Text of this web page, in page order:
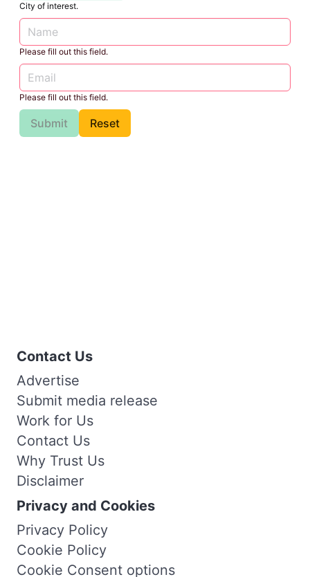
City of interest.
Please fill out this field.
Please fill out this field.
Submit Reset
Contact Us
Advertise
Submit media release
Work for Us
Contact Us
Why Trust Us
Disclaimer
Privacy and Cookies
Privacy Policy
Cookie Policy
Cookie Consent options